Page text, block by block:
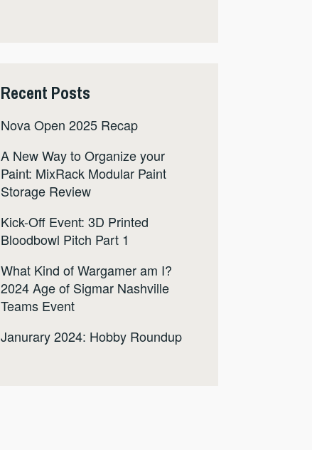
Recent Posts
Nova Open 2025 Recap
A New Way to Organize your
Paint: MixRack Modular Paint
Storage Review
Kick-Off Event: 3D Printed
Bloodbowl Pitch Part 1
What Kind of Wargamer am I?
2024 Age of Sigmar Nashville
Teams Event
Janurary 2024: Hobby Roundup